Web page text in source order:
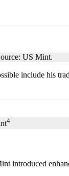
US Mint.
include his
4
introduced